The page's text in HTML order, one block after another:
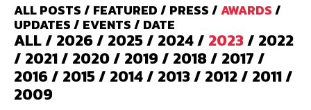
ALL POSTS/ FEATURED/ PRESS/AWARDS/
UPDATES/ EVENTS/ DATE
ALL/ 2026/ 2025/ 2024/ 2023/ 2022
/ 2021/ 2020/ 2019/ 2018/ 2017/
2016/ 2015/ 2014/ 2013/ 2012/ 2011/
2009